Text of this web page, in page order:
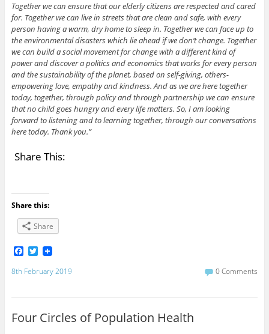
Together we can ensure that our elderly citizens are respected and cared
for. Together we can live in streets that are clean and safe, with every
person having a warm, dry home to sleep in. Together we can face up to
the environmental disasters which lie ahead if we don’t change. Together
we can build a social movement for change with a different kind of
power and discover a politics and economics that works for every person
and the sustainability of the planet, based on self-giving, others-
empowering love, empathy and kindness. And as we are here together
today, together, through policy and through partnership we can ensure
that no child goes hungry and every life matters. So, I am looking
forward to listening and to learning together, through our conversations
here today. Thank you.”
Share This:
Share this:
Share
F
a
c
k
T
w
i
8th February 2019 0 Comments
Four Circles of Population Health